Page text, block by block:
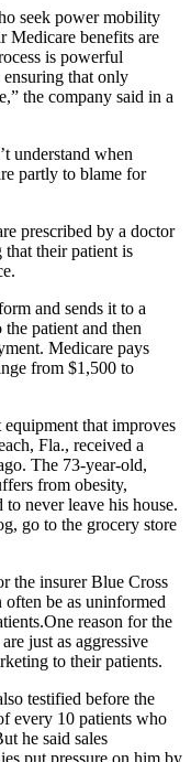
seek power mobility
Medicare benefits are
is powerful
ensuring that only
the company said in a
understand when
partly to blame for
prescribed by a doctor
their patient is
and sends it to a
patient and then
Medicare pays
from $1,500 to
that improves
Fla., received a
The 73-year-old,
from obesity,
to never leave his house.
go to the grocery store
the insurer Blue Cross
often be as uninformed
reason for the
just as aggressive
to their patients.
testified before the
every 10 patients who
he said sales